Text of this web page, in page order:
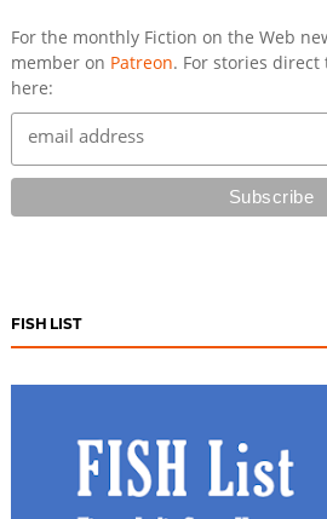
For the monthly Fiction on the Web
member on Patreon. For stories
here:
FISH LIST